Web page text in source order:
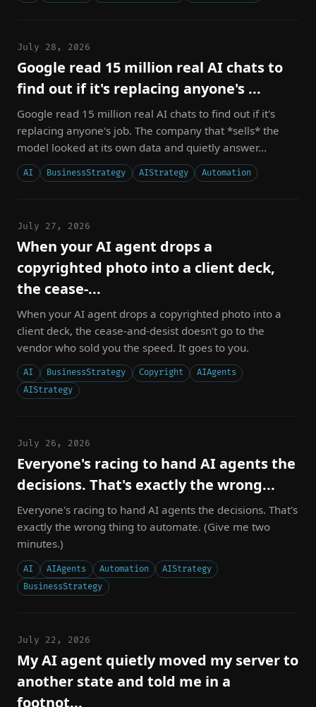
July 28, 2026
Google read 15 million real AI chats to
find out if it's replacing anyone's ...
Google read 15 million real AI chats to find out if it's
replacing anyone's job. The company that *sells* the
model looked at its own data and quietly answer...
AI BusinessStrategy AIStrategy Automation
July 27, 2026
When your AI agent drops a
copyrighted photo into a client deck,
the cease-...
When your AI agent drops a copyrighted photo into a
client deck, the cease-and-desist doesn't go to the
vendor who sold you the speed. It goes to you.
AI BusinessStrategy Copyright
AIAgents
AIStrategy
July 26, 2026
Everyone's racing to hand AI agents the
decisions. That's exactly the wrong...
Everyone's racing to hand AI agents the decisions. That's
exactly the wrong thing to automate. (Give me two
minutes.)
AI AIAgents Automation
AIStrategy
BusinessStrategy
July 22, 2026
My AI agent quietly moved my server to
another state and told me in a
footnot...